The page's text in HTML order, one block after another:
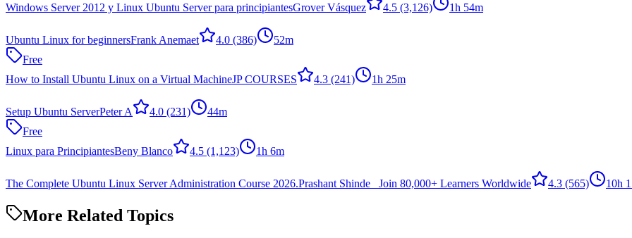
Windows Server 2012 y Linux Ubuntu Server para principiantesGrover Vásquez 4.5 (3,126) 1h 54m
Ubuntu Linux for beginnersFrank Anemaet 4.0 (386)
52m
Free
How to Install Ubuntu Linux on a Virtual MachineJP COURSES 4.3 (241) 1h 25m
Setup Ubuntu ServerPeter A 4.0 (231)
44m
Free
Linux para PrincipiantesBeny Blanco 4.5 (1,123) 1h 6m
The Complete Ubuntu Linux Server Administration Course 2026.Prashant Shinde _Join 80,000+ Learners Worldwide 4.3 (565) 10h
More Related Topics